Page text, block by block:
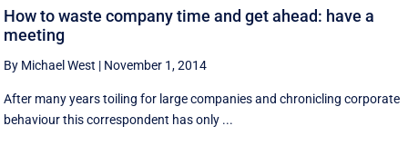
How to waste company time and get ahead: have a
meeting
By Michael West | November 1, 2014
After many years toiling for large companies and chronicling corporate
behaviour this correspondent has only ...